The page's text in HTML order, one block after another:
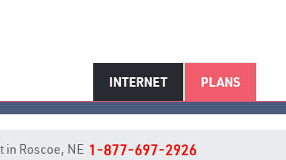
INTERNET PLANS
in Roscoe, NE 1-877-697-2926